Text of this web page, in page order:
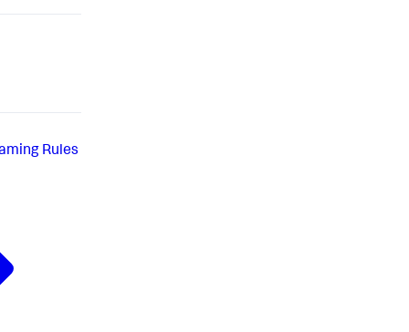
Rules